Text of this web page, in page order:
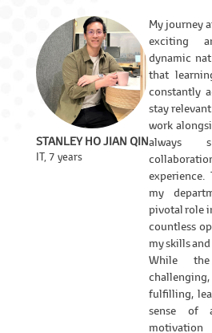
STANLEY HO JIAN QIN
IT, 7 years
My journey
exciting
dynamic
that
constantly
stay
work
always
experience.
my
pivotal role
countless
my skills
While
fulfilling,
sense of